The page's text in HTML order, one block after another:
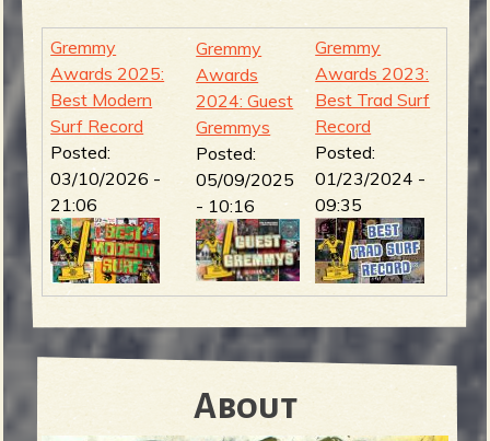
Gremmy
Awards 2025:
Best Modern
Surf Record
Posted:
03/10/2026 -
21:06
Gremmy
Awards
2024: Guest
Gremmys
Posted:
05/09/2025
- 10:16
Gremmy
Awards 2023:
Best Trad Surf
Record
Posted:
01/23/2024 -
09:35
About